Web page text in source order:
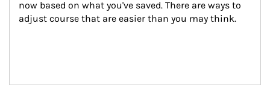
now based on what you've saved. There are ways to
adjust course that are easier than you may think.